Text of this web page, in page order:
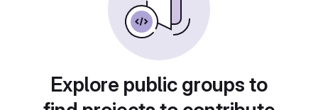
Explore public groups to